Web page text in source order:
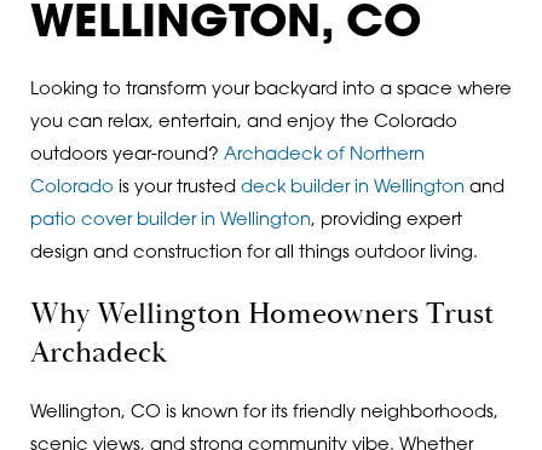
WELLINGTON, CO
Looking to transform your backyard into a space where
you can relax, entertain, and enjoy the Colorado
outdoors year-round? Archadeck of Northern
Colorado is your trusted deck builder in Wellington and
patio cover builder in Wellington, providing expert
design and construction for all things outdoor living.
Why Wellington Homeowners Trust
Archadeck
Wellington, CO is known for its friendly neighborhoods,
scenic views, and strong community vibe. Whether